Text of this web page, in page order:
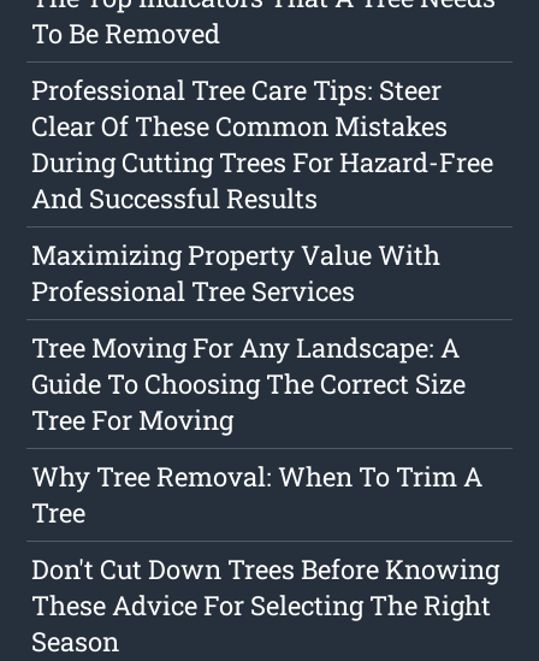
To Be Removed
Professional Tree Care Tips: Steer
Clear Of These Common Mistakes
During Cutting Trees For Hazard-Free
And Successful Results
Maximizing Property Value With
Professional Tree Services
Tree Moving For Any Landscape: A
Guide To Choosing The Correct Size
Tree For Moving
Why Tree Removal: When To Trim A
Tree
Don't Cut Down Trees Before Knowing
These Advice For Selecting The Right
Season